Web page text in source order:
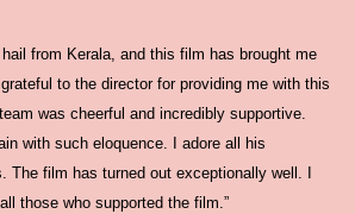
from Kerala, and this film has brought me
to the director for providing me with this
was cheerful and incredibly supportive.
with such eloquence. I adore all his
The film has turned out exceptionally well. I
those who supported the film.”